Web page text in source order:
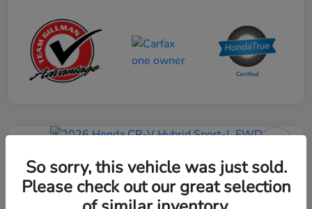
2026 Honda CR-V Hybrid Sport-L
FWD
So sorry, this vehicle was just sold.
Please check out our great selection